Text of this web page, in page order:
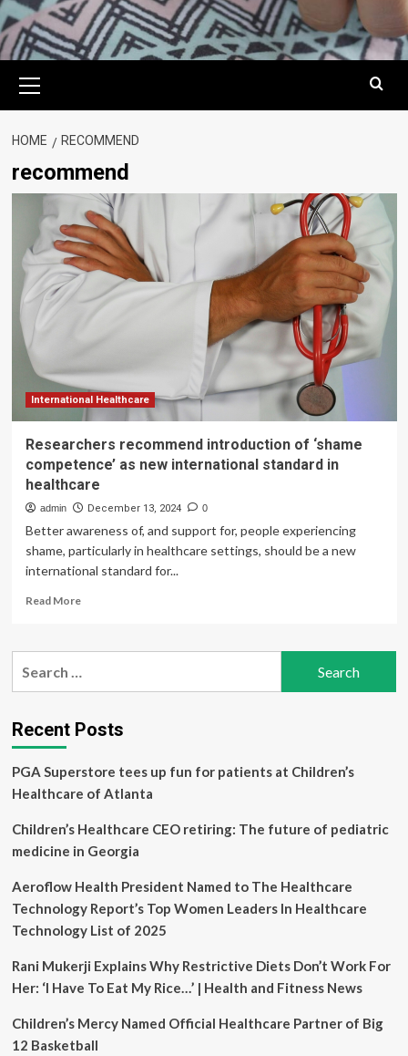
Menu
HOME RECOMMEND
recommend
International Healthcare
Researchers recommend introduction of ‘shame
competence’ as new international standard in
healthcare
admin December 13, 2024 0
Better awareness of, and support for, people experiencing
shame, particularly in healthcare settings, should be a new
international standard for...
Read MoreRead
Researchers
‘shame
competence’
new
international
in
Recent Posts
PGA Superstore tees up fun for patients at Children’s
Healthcare of Atlanta
Children’s Healthcare CEO retiring: The future of pediatric
medicine in Georgia
Aeroflow Health President Named to The Healthcare
Technology Report’s Top Women Leaders In Healthcare
Technology List of 2025
Rani Mukerji Explains Why Restrictive Diets Don’t Work For
Her: ‘I Have To Eat My Rice…’ | Health and Fitness News
Children’s Mercy Named Official Healthcare Partner of Big
12 Basketball